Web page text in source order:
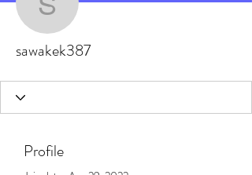
sawakek387
sawakek387
Profile